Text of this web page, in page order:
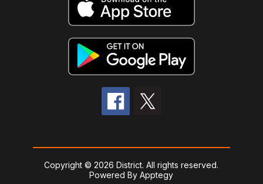
Copyright © 2026 District. All rights reserved.
Powered ByApptegy